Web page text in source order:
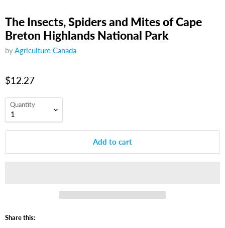
The Insects, Spiders and Mites of Cape
Breton Highlands National Park
byAgriculture Canada
$12.27
Quantity
Add to cart
Share this: